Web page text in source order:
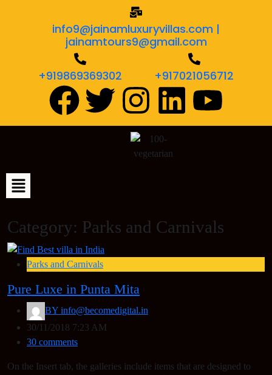
info9@jainamluxuryvillas.com |
jainamtours9@gmail.com
+919869369302 +917021056712
Category: Parks and Carnivals
Parks and Carnivals
Pure Luxe in Punta Mita
BY info@becomedigital.in
30/11/2018 7:23 AM
30 comments
On the Insert tab, the galleries include items that are designed to